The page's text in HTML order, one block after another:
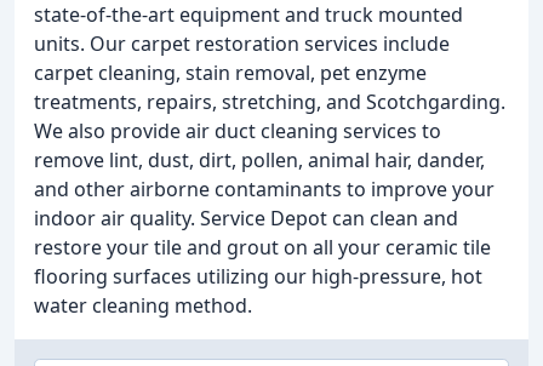
state-of-the-art equipment and truck mounted
units. Our carpet restoration services include
carpet cleaning, stain removal, pet enzyme
treatments, repairs, stretching, and Scotchgarding.
We also provide air duct cleaning services to
remove lint, dust, dirt, pollen, animal hair, dander,
and other airborne contaminants to improve your
indoor air quality. Service Depot can clean and
restore your tile and grout on all your ceramic tile
flooring surfaces utilizing our high-pressure, hot
water cleaning method.